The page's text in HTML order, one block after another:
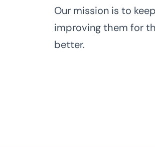
Our mission is to keep
improving them for
better.